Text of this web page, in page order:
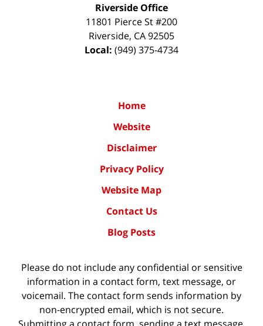
Riverside Office
11801 Pierce St #200
Riverside, CA92505
Local: (949) 375-4734
Home
Website
Disclaimer
Privacy Policy
Website Map
Contact Us
Blog Posts
Please do not include any confidential or sensitive
information in a contact form, text message, or
voicemail. The contact form sends information by
non-encrypted email, which is not secure.